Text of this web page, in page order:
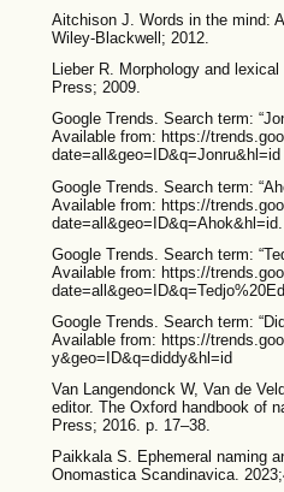
Aitchison J. Words in the mind:
Wiley-Blackwell; 2012.
Lieber R. Morphology and
Press; 2009.
Google Trends. Search term:
Available from: https://
date=all&geo=ID&q=Jonru&hl=id
Google Trends. Search term:
Available from: https://
date=all&geo=ID&q=Ahok&hl=id.
Google Trends. Search term:
Available from: https://
Google Trends. Search term:
Available from: https://
y&geo=ID&q=diddy&hl=id
Van Langendonck W, Van de
editor. The Oxford handbook of
Press; 2016. p. 17–38.
Paikkala S. Ephemeral naming
Onomastica Scandinavica.